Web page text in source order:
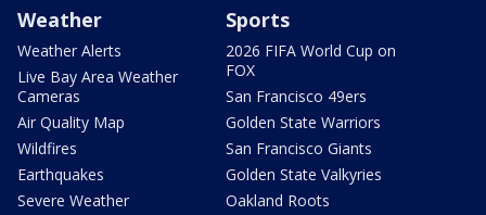
Weather
Weather Alerts
Live Bay Area Weather
Cameras
Air Quality Map
Wildfires
Earthquakes
Severe Weather
Sports
2026 FIFA World Cup on
FOX
San Francisco 49ers
Golden State Warriors
San Francisco Giants
Golden State Valkyries
Oakland Roots